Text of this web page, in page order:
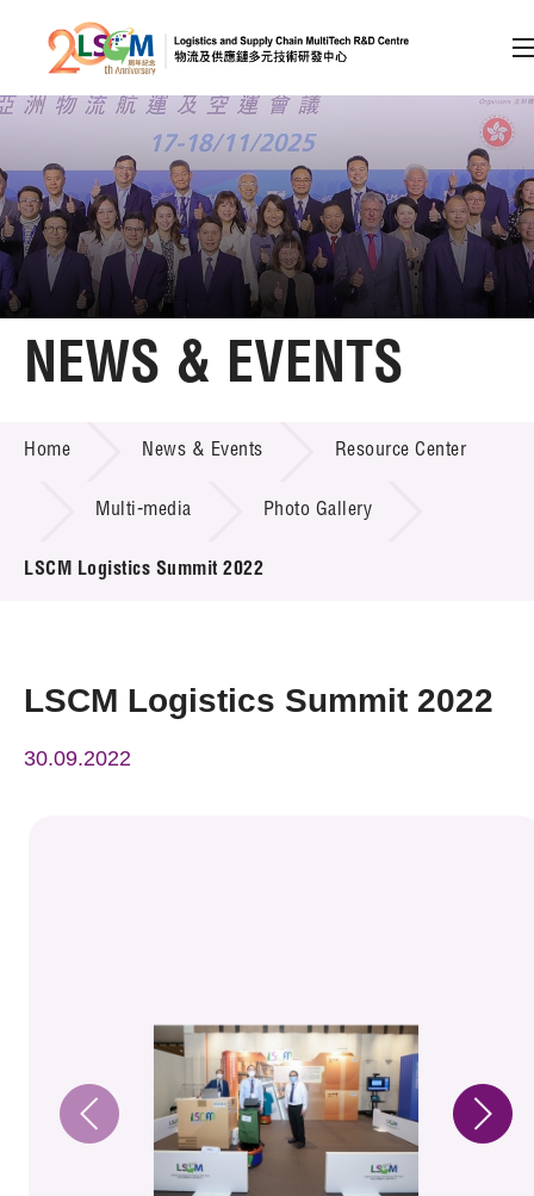
Skip to content (Press enter)
Member Login
A A EN 繁 简
Home
Technology Transfer
Project & Funding Schemes
News & Events
NEWS & EVENTS
Home News & Events Resource Center
Multi-media Photo Gallery
LSCM Logistics Summit 2022
LSCM Logistics Summit 2022
30.09.2022